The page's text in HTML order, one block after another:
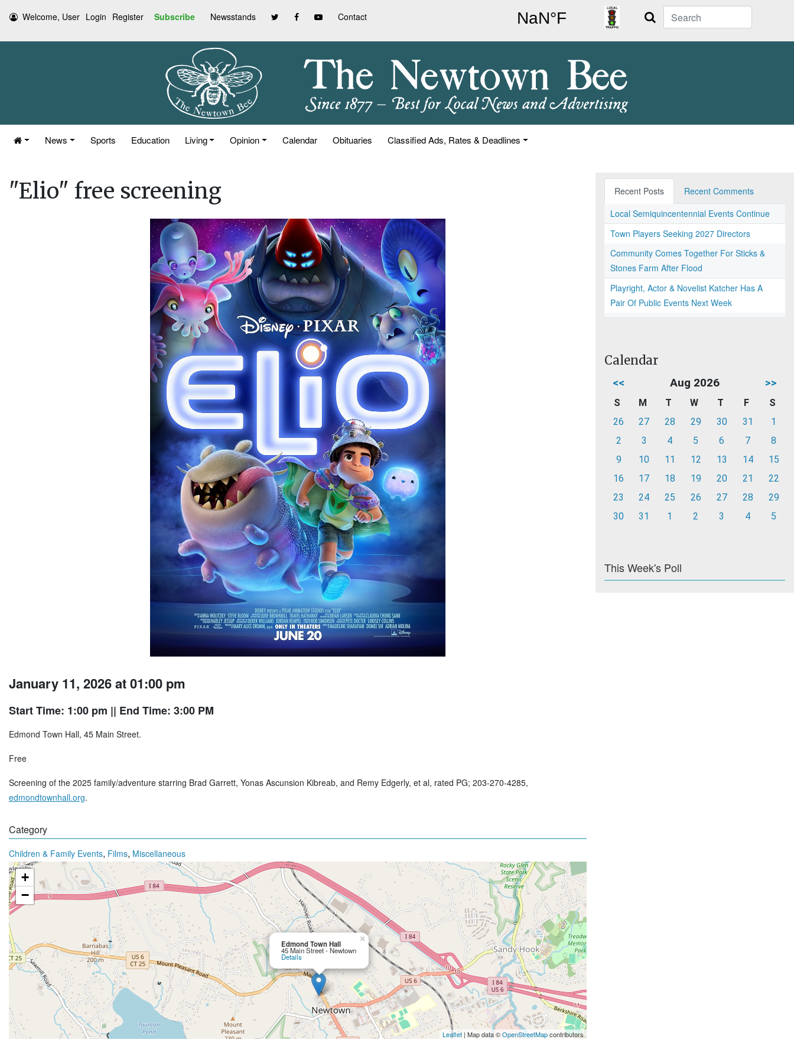
Welcome, User Login Register Subscribe Newsstands Contact Search
News Sports Education Living Opinion Calendar Obituaries Classified Ads, Rates & Deadlines
"Elio" free screening
January 11, 2026 at 01:00 pm
Start Time: 1:00 pm || End Time: 3:00 PM
Edmond Town Hall, 45 Main Street.
Free
Screening of the 2025 family/adventure starring Brad Garrett, Yonas Ascunsion Kibreab, and Remy Edgerly, et al, rated PG; 203-270-4285,
edmondtownhall.org.
Category
Children & Family Events, Films, Miscellaneous
Edmond Town Hall
45 Main Street - Newtown
Details
×
+
−
Leaflet| Map data ©OpenStreetMapcontributors
Recent Posts
Recent Comments
Local Semiquincentennial Events Continue
Town Players Seeking 2027 Directors
Community Comes Together For Sticks &
Stones Farm After Flood
Playright, Actor & Novelist Katcher Has A
Pair Of Public Events Next Week
Calendar
<< Aug 2026 >>
S M T W T F
S
26
27 28 29 30 31
1
2
3 4 5 6 7
8
9
10 11 12 13 14
15
16
17 18 19 20 21
22
23
24 25 26 27 28
29
30
31 1 2 3 4 5
This Week's Poll